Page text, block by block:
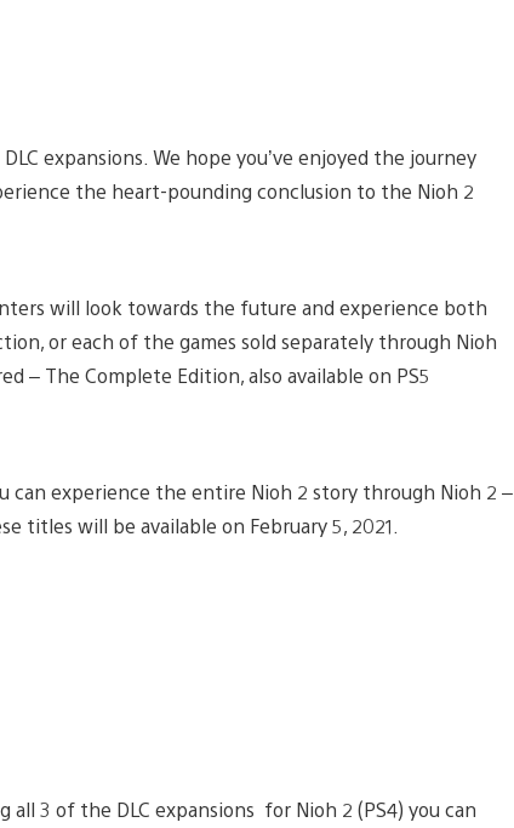
expansions. We hope you’ve enjoyed the journey
the heart-pounding conclusion to the Nioh 2
will look towards the future and experience both
or each of the games sold separately through Nioh
– The Complete Edition, also available on PS5
can experience the entire Nioh 2 story through Nioh 2 –
titles will be available on February 5, 2021.
3 of the DLC expansions for Nioh 2 (PS4) you can